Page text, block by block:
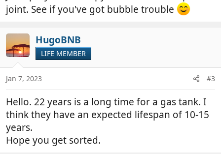
joint. See if you've got bubble trouble
HugoBNB
LIFE MEMBER
Jan 7, 2023 #3
Hello. 22 years is a long time for a gas tank. I
think they have an expected lifespan of 10-15
years.
Hope you get sorted.